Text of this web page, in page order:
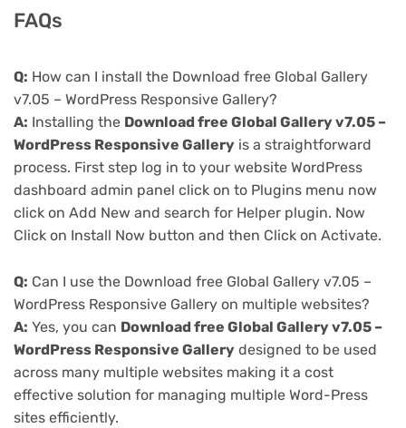
FAQs
Q: How can I install the Download free Global Gallery
v7.05 – WordPress Responsive Gallery?
A: Installing the Download free Global Gallery v7.05 –
WordPress Responsive Gallery is a straightforward
process. First step log in to your website WordPress
dashboard admin panel click on to Plugins menu now
click on Add New and search for Helper plugin. Now
Click on Install Now button and then Click on Activate.
Q: Can I use the Download free Global Gallery v7.05 –
WordPress Responsive Gallery on multiple websites?
A: Yes, you can Download free Global Gallery v7.05 –
WordPress Responsive Gallery designed to be used
across many multiple websites making it a cost
effective solution for managing multiple Word-Press
sites efficiently.